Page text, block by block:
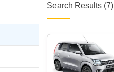
Search Results (7)